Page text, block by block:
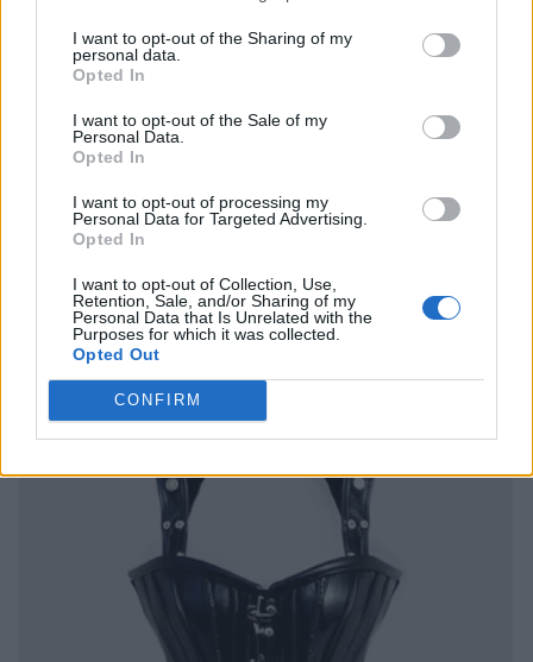
I want to opt-out of the Sharing of my
personal data.
Opted In
I want to opt-out of the Sale of my
Personal Data.
Opted In
I want to opt-out of processing my
Personal Data for Targeted Advertising.
Opted In
I want to opt-out of Collection, Use,
Retention, Sale, and/or Sharing of my
Personal Data that Is Unrelated with the
Purposes for which it was collected.
Opted Out
CONFIRM